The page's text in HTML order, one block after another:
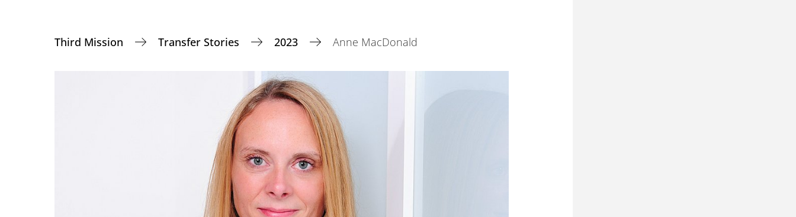
Third Mission Transfer Stories 2023 Anne MacDonald